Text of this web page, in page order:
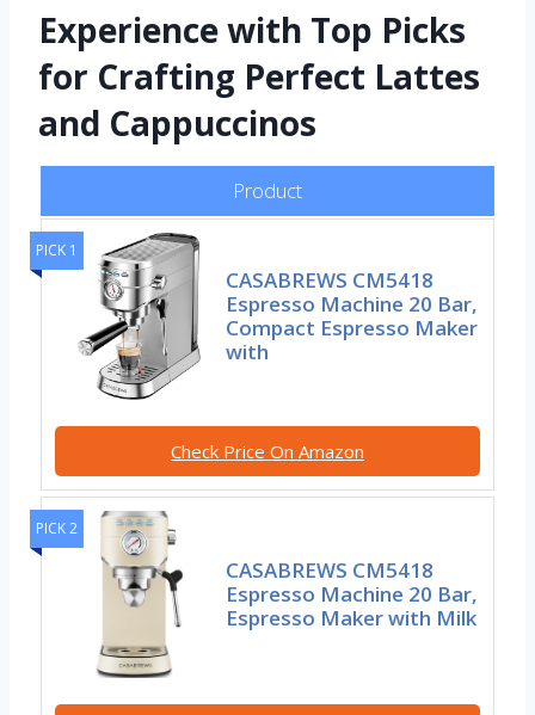
Experience with Top Picks
for Crafting Perfect Lattes
and Cappuccinos
Product
PICK 1
CASABREWS CM5418
Espresso Machine 20 Bar,
Compact Espresso Maker
with
Check Price On Amazon
PICK 2
CASABREWS CM5418
Espresso Machine 20 Bar,
Espresso Maker with Milk